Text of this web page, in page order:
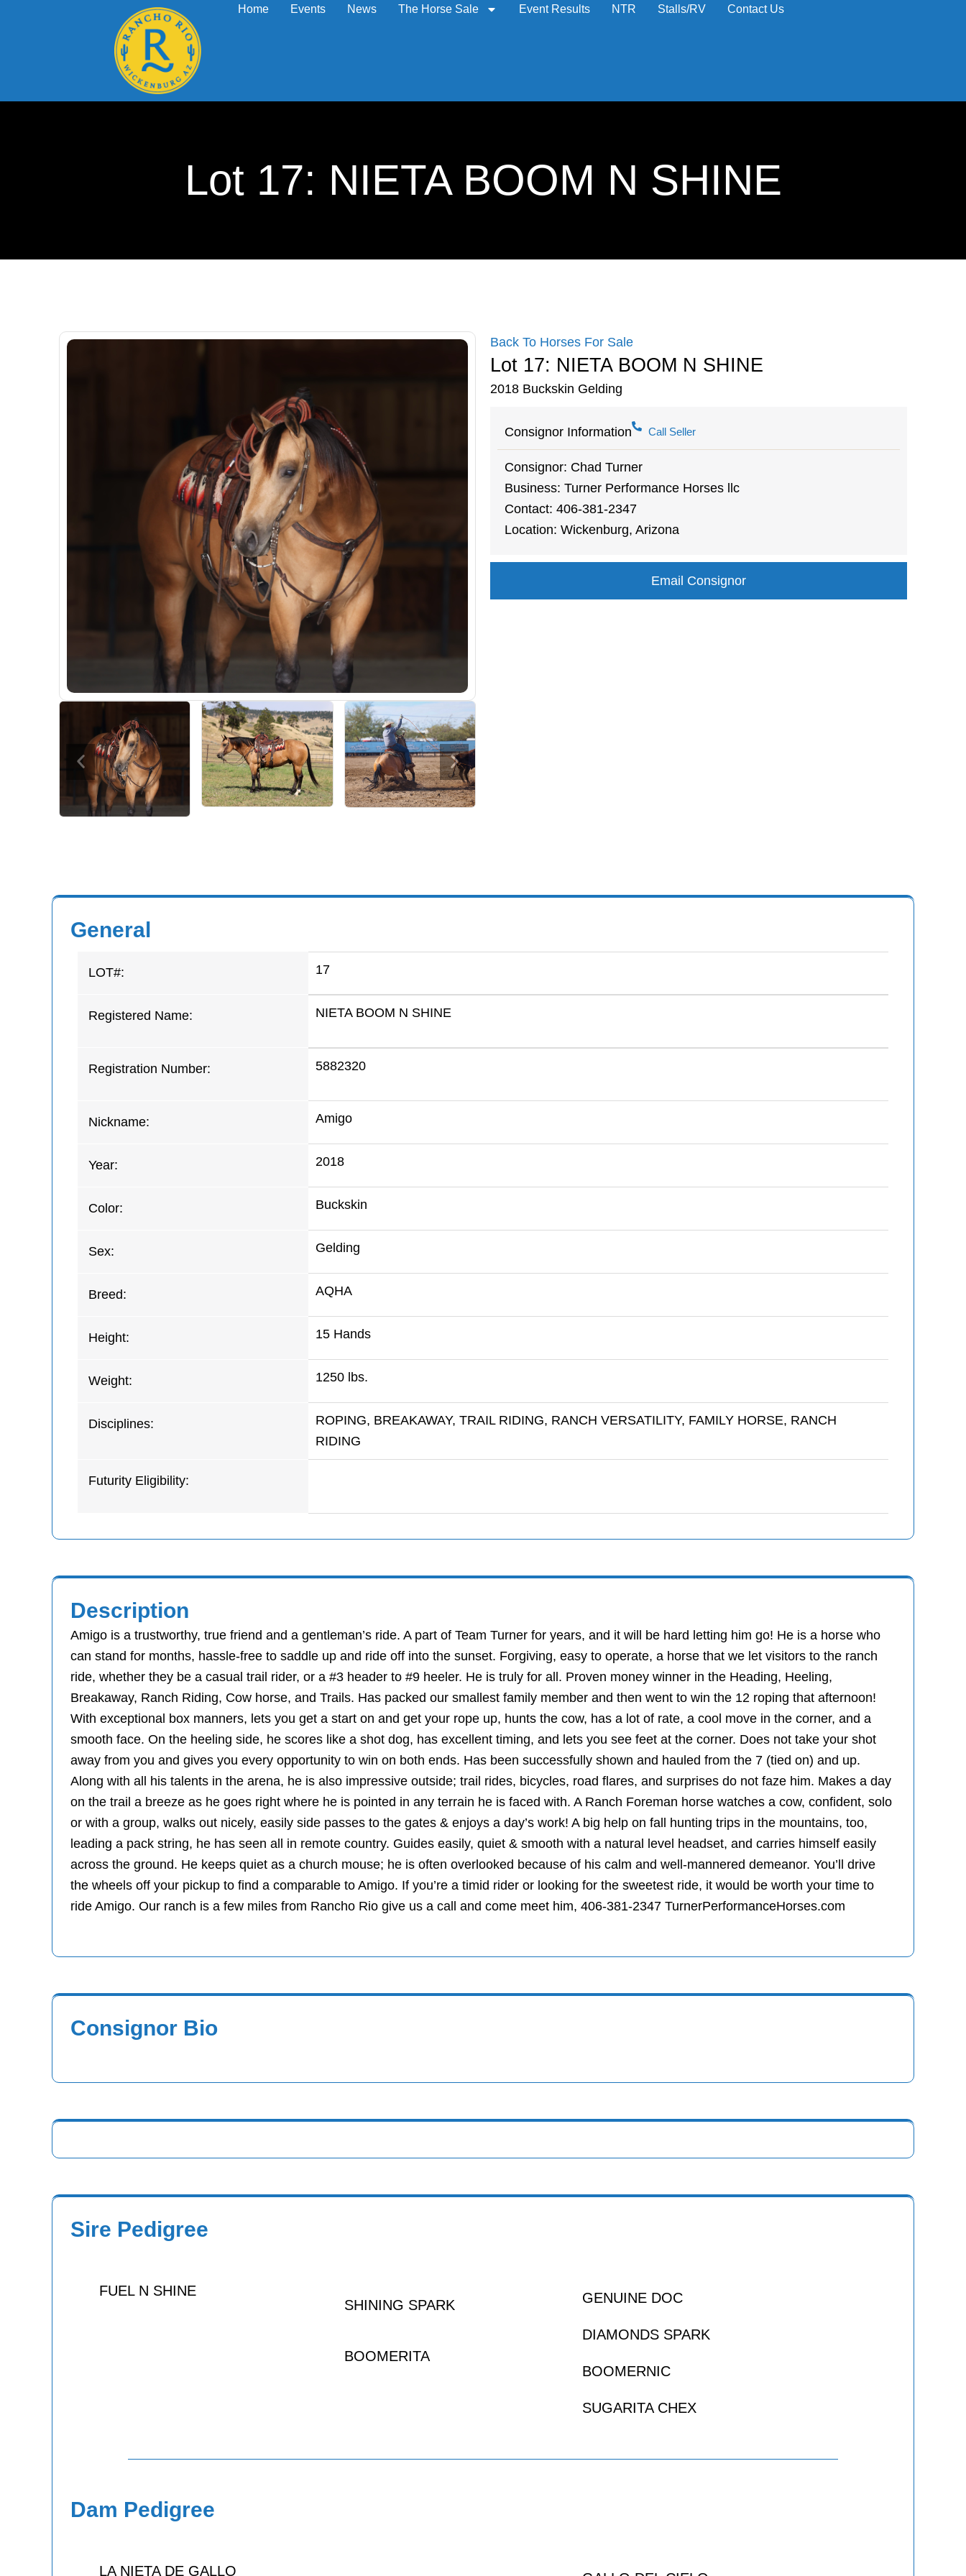
Home Events News The Horse Sale Event Results NTR Stalls/RV Contact Us
Lot 17: NIETA BOOM N SHINE
Back To Horses For Sale
Lot 17: NIETA BOOM N SHINE
2018 Buckskin Gelding
Consignor Information Call Seller
Consignor: Chad Turner
Business: Turner Performance Horses llc
Contact: 406-381-2347
Location: Wickenburg, Arizona
Email Consignor
General
LOT#: 17
Registered Name: NIETA BOOM N SHINE
Registration Number: 5882320
Nickname: Amigo
Year: 2018
Color: Buckskin
Sex: Gelding
Breed: AQHA
Height: 15 Hands
Weight: 1250 lbs.
Disciplines:
ROPING, BREAKAWAY, TRAIL RIDING, RANCH VERSATILITY, FAMILY HORSE, RANCH
RIDING
Futurity Eligibility:
Description
Amigo is a trustworthy, true friend and a gentleman’s ride. A part of Team Turner for years, and it will be hard letting him go! He is a horse who
can stand for months, hassle-free to saddle up and ride off into the sunset. Forgiving, easy to operate, a horse that we let visitors to the ranch
ride, whether they be a casual trail rider, or a #3 header to #9 heeler. He is truly for all. Proven money winner in the Heading, Heeling,
Breakaway, Ranch Riding, Cow horse, and Trails. Has packed our smallest family member and then went to win the 12 roping that afternoon!
With exceptional box manners, lets you get a start on and get your rope up, hunts the cow, has a lot of rate, a cool move in the corner, and a
smooth face. On the heeling side, he scores like a shot dog, has excellent timing, and lets you see feet at the corner. Does not take your shot
away from you and gives you every opportunity to win on both ends. Has been successfully shown and hauled from the 7 (tied on) and up.
Along with all his talents in the arena, he is also impressive outside; trail rides, bicycles, road flares, and surprises do not faze him. Makes a day
on the trail a breeze as he goes right where he is pointed in any terrain he is faced with. A Ranch Foreman horse watches a cow, confident, solo
or with a group, walks out nicely, easily side passes to the gates & enjoys a day’s work! A big help on fall hunting trips in the mountains, too,
leading a pack string, he has seen all in remote country. Guides easily, quiet & smooth with a natural level headset, and carries himself easily
across the ground. He keeps quiet as a church mouse; he is often overlooked because of his calm and well-mannered demeanor. You’ll drive
the wheels off your pickup to find a comparable to Amigo. If you’re a timid rider or looking for the sweetest ride, it would be worth your time to
ride Amigo. Our ranch is a few miles from Rancho Rio give us a call and come meet him, 406-381-2347 TurnerPerformanceHorses.com
Consignor Bio
Sire Pedigree
FUEL N SHINE
SHINING SPARK
BOOMERITA
GENUINE DOC
DIAMONDS SPARK
BOOMERNIC
SUGARITA CHEX
Dam Pedigree
LA NIETA DE GALLO